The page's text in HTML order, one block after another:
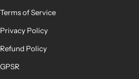
Terms of Service
Privacy Policy
Refund Policy
GPSR